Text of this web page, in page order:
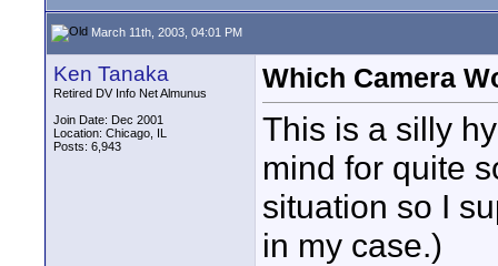
March 11th, 2003, 04:01 PM
Ken Tanaka
Retired DV Info Net Almunus
Join Date: Dec 2001
Location: Chicago, IL
Posts: 6,943
Which Camera
This is a silly
mind for quite
situation so I
in my case.)